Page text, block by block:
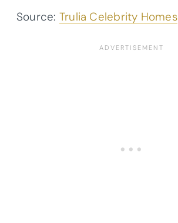
Source: Trulia Celebrity Homes